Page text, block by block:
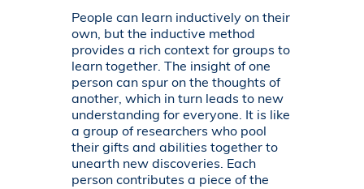
People can learn inductively on their
own, but the inductive method
provides a rich context for groups to
learn together. The insight of one
person can spur on the thoughts of
another, which in turn leads to new
understanding for everyone. It is like
a group of researchers who pool
their gifts and abilities together to
unearth new discoveries. Each
person contributes a piece of the